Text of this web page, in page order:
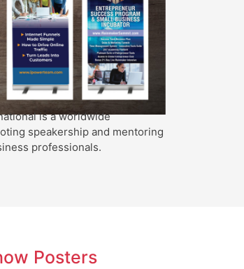
is a worldwide
speakership and mentoring
professionals.
Posters